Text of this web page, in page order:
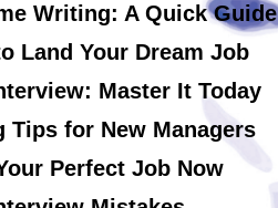
Writing: A Quick Guide
Land Your Dream Job
Master It Today
Tips for New Managers
Perfect Job Now